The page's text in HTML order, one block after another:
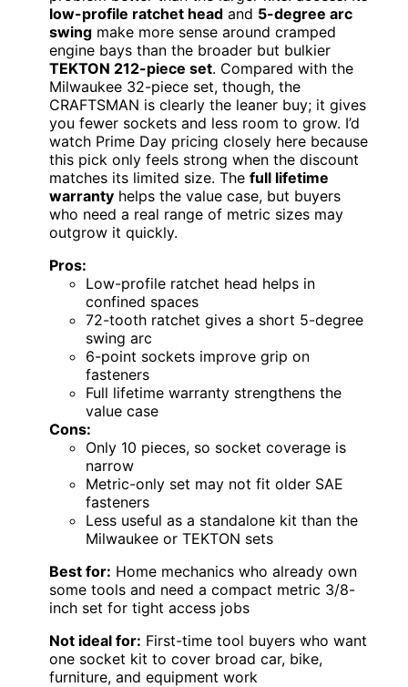
low-profile ratchet head and 5-degree arc
swing make more sense around cramped
engine bays than the broader but bulkier
TEKTON 212-piece set. Compared with the
Milwaukee 32-piece set, though, the
CRAFTSMAN is clearly the leaner buy; it gives
you fewer sockets and less room to grow. I’d
watch Prime Day pricing closely here because
this pick only feels strong when the discount
matches its limited size. The full lifetime
warranty helps the value case, but buyers
who need a real range of metric sizes may
outgrow it quickly.
Pros:
Low-profile ratchet head helps in
confined spaces
72-tooth ratchet gives a short 5-degree
swing arc
6-point sockets improve grip on
fasteners
Full lifetime warranty strengthens the
value case
Cons:
Only 10 pieces, so socket coverage is
narrow
Metric-only set may not fit older SAE
fasteners
Less useful as a standalone kit than the
Milwaukee or TEKTON sets
Best for: Home mechanics who already own
some tools and need a compact metric 3/8-
inch set for tight access jobs
Not ideal for: First-time tool buyers who want
one socket kit to cover broad car, bike,
furniture, and equipment work